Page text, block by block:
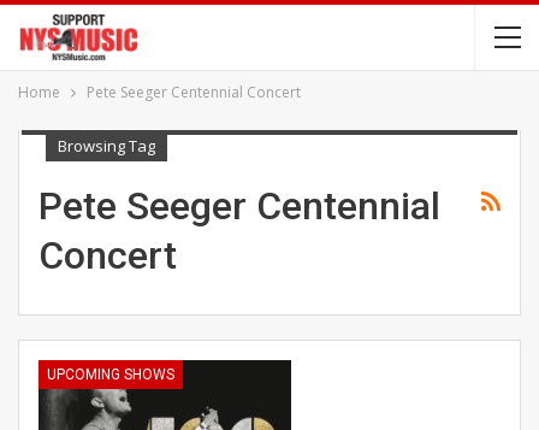
Home Pete Seeger Centennial Concert
Browsing Tag
Pete Seeger Centennial
Concert
UPCOMING SHOWS